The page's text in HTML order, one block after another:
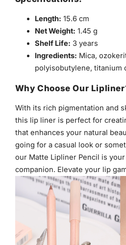
Length: 15.6 cm
Net Weight: 1.45 g
Shelf Life: 3 years
Ingredients: Mica,
polyisobutylene, titanium
Why Choose Our
With its rich pigmentation and
this lip liner is perfect for
that enhances your natural
going for a casual look or
our Matte Lipliner Pencil is
companion. Elevate your lip